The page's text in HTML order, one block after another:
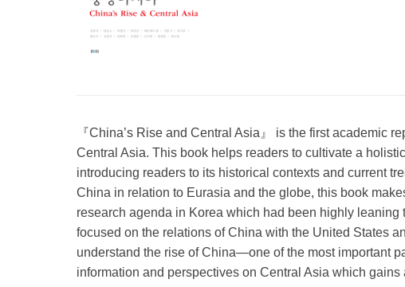
『China’s Rise and Central Asia』 is the first academic
Central Asia. This book helps readers to cultivate a
introducing readers to its historical contexts and current
China in relation to Eurasia and the globe, this book
research agenda in Korea which had been highly
focused on the relations of China with the United States
understand the rise of China—one of the most important
information and perspectives on Central Asia which